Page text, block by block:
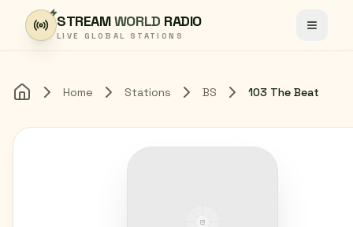
Skip to content
STREAMWORLD RADIO
LIVE GLOBAL STATIONS Toggle
Home Home Stations BS 103 The Beat